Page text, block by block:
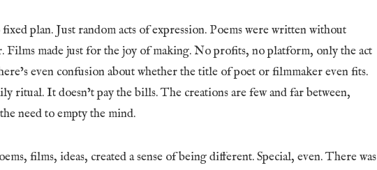
plan. Just random acts of expression. Poems were written without
Films made just for the joy of making. No profits, no platform, only the act
even confusion about whether the title of poet or filmmaker even fits.
ritual. It doesn’t pay the bills. The creations are few and far between,
need to empty the mind.
films, ideas, created a sense of being different. Special, even. There was